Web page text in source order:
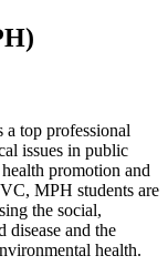
top professional
issues in public
promotion and
MPH students are
the social,
disease and the
health.